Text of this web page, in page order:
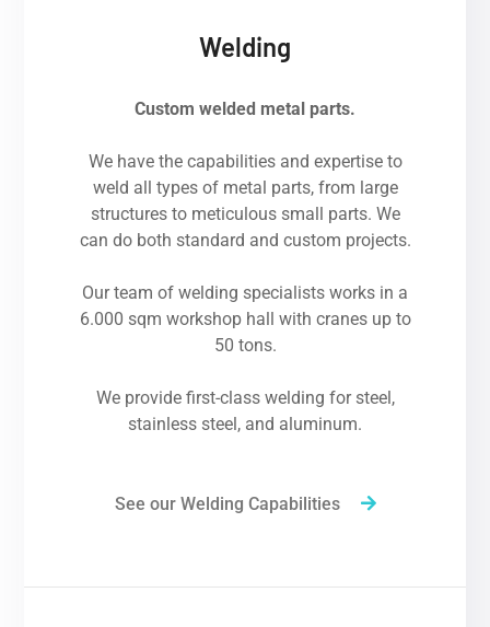
Welding
Custom welded metal parts.
We have the capabilities and expertise to
weld all types of metal parts, from large
structures to meticulous small parts. We
can do both standard and custom projects.
Our team of welding specialists works in a
6.000 sqm workshop hall with cranes up to
50 tons.
We provide first-class welding for steel,
stainless steel, and aluminum.
See our Welding Capabilities